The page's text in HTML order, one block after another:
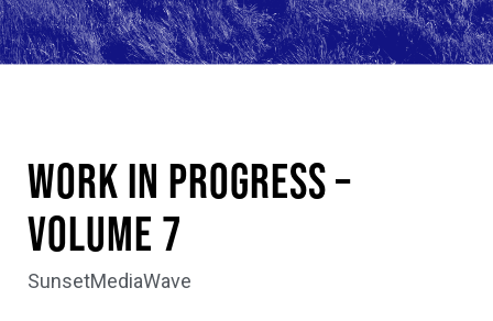
WORK IN PROGRESS –
Volume 7
SunsetMediaWave